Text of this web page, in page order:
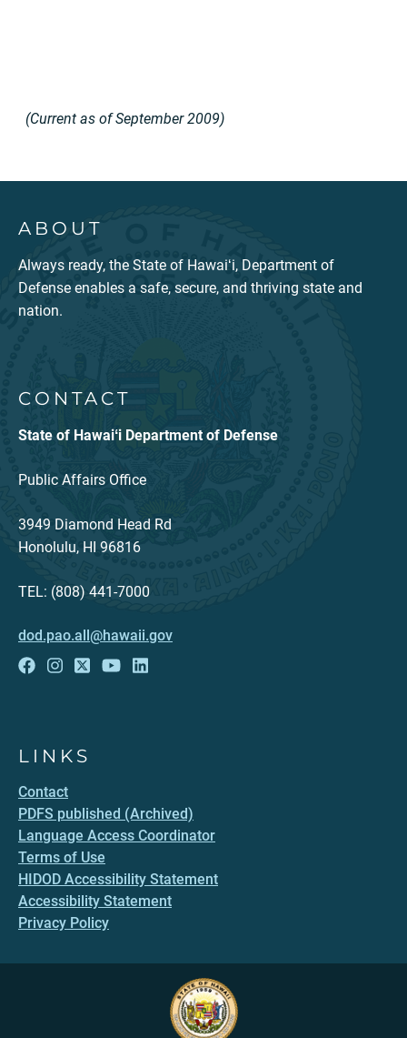
(Current as of September 2009)
ABOUT
Always ready, the State of Hawaiʻi, Department of
Defense enables a safe, secure, and thriving state and
nation.
CONTACT
State of Hawaiʻi Department of Defense
Public Affairs Office
3949 Diamond Head Rd
Honolulu, HI 96816
TEL: (808) 441-7000
dod.pao.all@hawaii.gov
LINKS
Contact
PDFS published (Archived)
Language Access Coordinator
Terms of Use
HIDOD Accessibility Statement
Accessibility Statement
Privacy Policy